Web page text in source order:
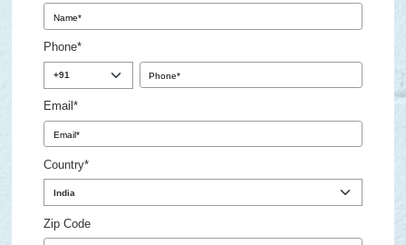
Phone*
Email*
Country*
Zip Code